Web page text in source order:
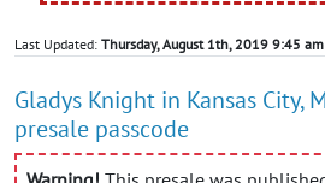
Last Updated: Thursday, August 1th, 2019 9:45 am
Gladys Knight in Kansas City,
presale passcode